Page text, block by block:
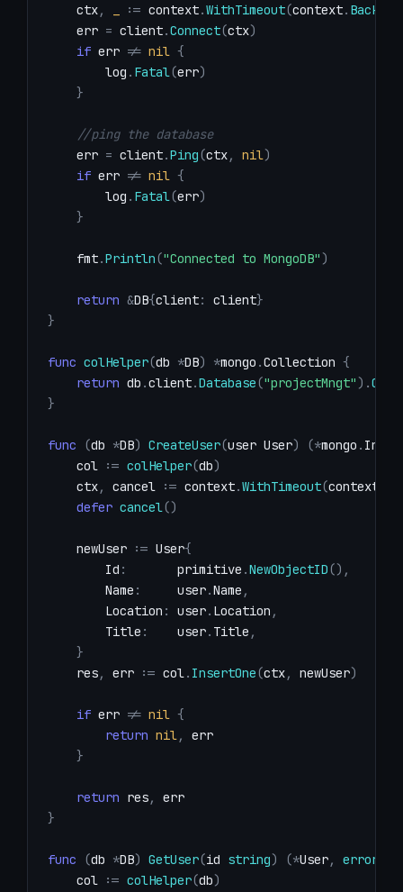
    ctx
, := context.WithTimeout(context.
    err
= client.Connect(ctx)
if err != nil {
        log
. Fatal(err)
}
//ping the database
    err
= client.Ping(ctx, nil)
if err != nil {
        log
. Fatal(err)
}
    fmt
.Println("Connected to MongoDB")
return &DB{client: client}
}
func colHelper(db *DB) *mongo .Collection {
return db .client.Database("projectMngt") .
}
func (db *DB) CreateUser(user User) (*mongo .
    col
:= colHelper(db)
    ctx
, cancel := context.WithTimeout(context
defer cancel()
    newUser
:= User{
        Id
:
       primitive
.NewObjectID() ,
        Name
:
     user
.Name ,
        Location
: user. Location ,
        Title
:
    user
. Title ,
}
    res
, err := col. InsertOne(ctx, newUser)
if err != nil {
return nil,
}
return res,
}
func (db *DB) GetUser(id string) (*User, error
    col
:= colHelper(db)